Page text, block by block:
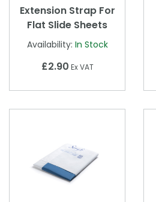
Extension Strap For
Flat Slide Sheets
Availability: In Stock
£2.90 Ex VAT